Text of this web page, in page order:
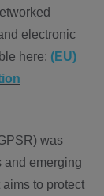
electronic
here: (EU)
was
and emerging
to protect